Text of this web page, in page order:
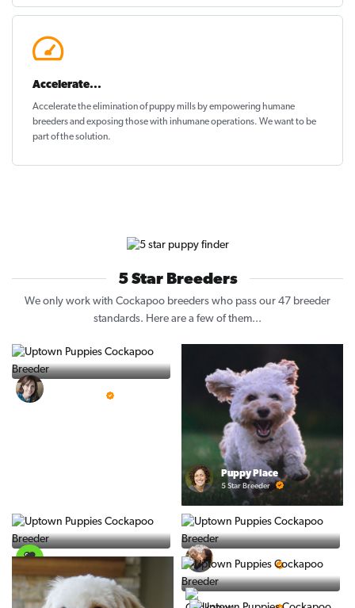
Accelerate...
Accelerate the elimination of puppy mills by empowering humane
breeders and exposing those with inhumane operations. We want to be
part of the solution.
5 Star Breeders
We only work with Cockapoo breeders who pass our 47 breeder
standards. Here are a few of them...
Puppy Place
5 Star Breeder
5 Star Breeder